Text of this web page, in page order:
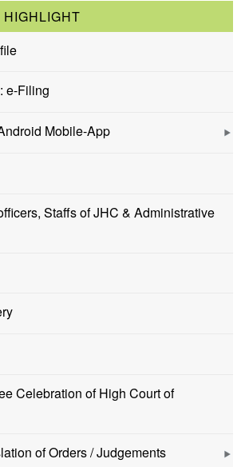
e-Filing
Mobile-App
Staffs of JHC & Administrative
Celebration of High Court of
of Orders / Judgements